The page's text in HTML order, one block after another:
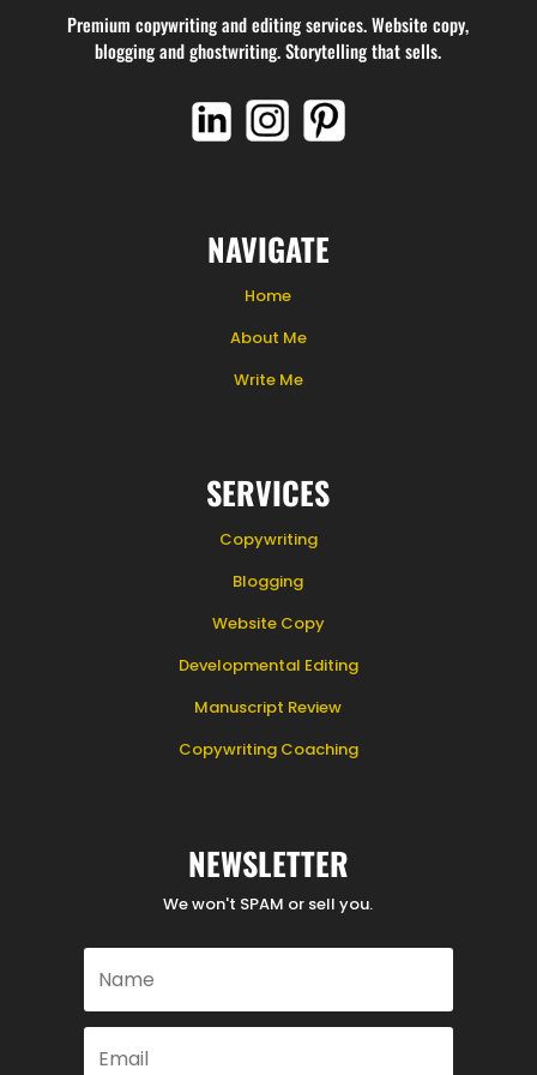
Premium copywriting and editing services. Website copy,
blogging and ghostwriting. Storytelling that sells.
NAVIGATE
Home
About Me
Write Me
SERVICES
Copywriting
Blogging
Website Copy
Developmental Editing
Manuscript Review
Copywriting Coaching
NEWSLETTER
We won't SPAM or sell you.